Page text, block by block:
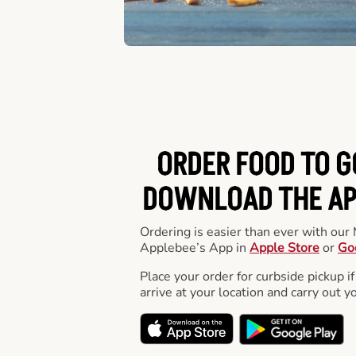
ORDER FOOD TO
DOWNLOAD THE
Ordering is easier than ever with
Applebee’s App in Apple Storeor
Place your order for curbside pickup
arrive at your location and carry out